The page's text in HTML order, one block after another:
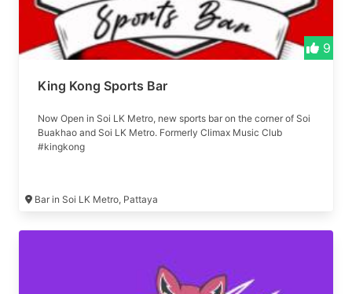
9
King Kong Sports Bar
Now Open in Soi LK Metro, new sports bar on the corner of Soi
Buakhao and Soi LK Metro. Formerly Climax Music Club
#kingkong
Bar in Soi LK Metro, Pattaya